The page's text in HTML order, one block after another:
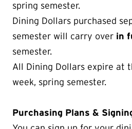
spring semester.
Dining Dollars purchased
semester will carry over in
semester.
All Dining Dollars expire at
week, spring semester.
Purchasing Plans &